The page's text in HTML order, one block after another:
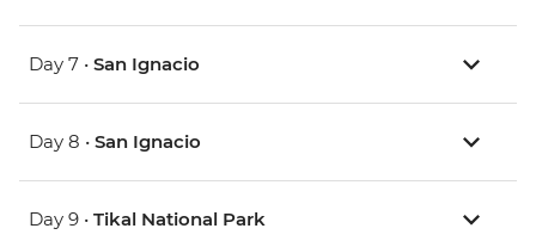
Day 7 • San Ignacio
Day 8 • San Ignacio
Day 9 • Tikal National Park